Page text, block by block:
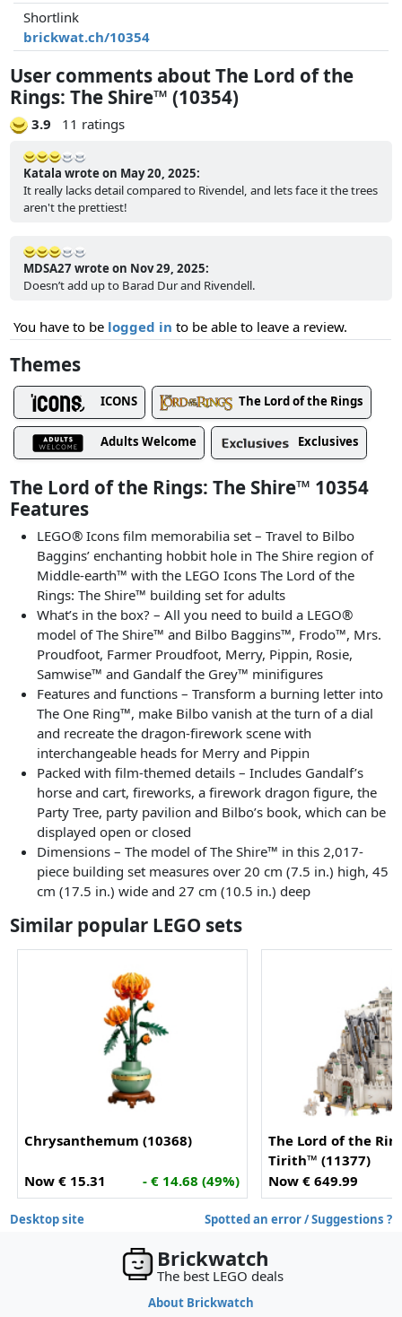
Shortlink
brickwat.ch/10354
User comments about The Lord of the
Rings: The Shire™ (10354)
3.9 11 ratings
Katala wrote on May 20, 2025:
It really lacks detail compared to Rivendel, and lets face it the trees
aren't the prettiest!
MDSA27 wrote on Nov 29, 2025:
Doesn’t add up to Barad Dur and Rivendell.
You have to be logged in to be able to leave a review.
Themes
ICONS The Lord of the Rings
Adults Welcome Exclusives
The Lord of the Rings: The Shire™ 10354
Features
LEGO® Icons film memorabilia set⁠ – Travel to Bilbo
Baggins’ enchanting hobbit hole in The Shire region of
Middle-earth™ with the LEGO Icons The Lord of the
Rings: The Shire™ building set for adults
What’s in the box?⁠ – All you need to build a LEGO®
model of The Shire™ and Bilbo Baggins™, Frodo™, Mrs.
Proudfoot, Farmer Proudfoot, Merry, Pippin, Rosie,
Samwise™ and Gandalf the Grey™ minifigures
Features and functions ⁠– Transform a burning letter into
The One Ring™, make Bilbo vanish at the turn of a dial
and recreate the dragon-firework scene with
interchangeable heads for Merry and Pippin
Packed with film-themed details ⁠– Includes Gandalf’s
horse and cart, fireworks, a firework dragon figure, the
Party Tree, party pavilion and Bilbo’s book, which can be
displayed open or closed
Dimensions – The model of The Shire™ in this 2,017-
piece building set measures over 20 cm (7.5 in.) high, 45
cm (17.5 in.) wide and 27 cm (10.5 in.) deep
Similar popular LEGO sets
Chrysanthemum (10368)
Now € 15.31 - € 14.68 (49%)
The Lord of the
Tirith™ (11377)
Now € 649.99
Desktop site Spotted an error / Suggestions ?
Brickwatch
The best LEGO deals
About Brickwatch